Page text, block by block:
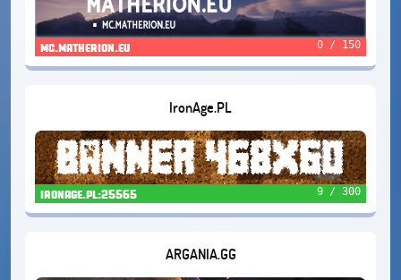
mc.matherion.eu 0 / 150
IronAge.PL
ironage.pl:25565 9 / 300
ARGANIA.GG